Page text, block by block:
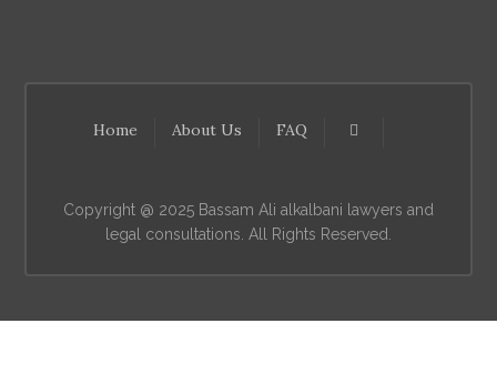
Home About Us FAQ
Copyright @ 2025 Bassam Ali alkalbani lawyers and
legal consultations. All Rights Reserved.